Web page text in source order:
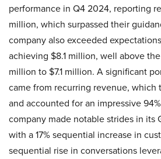
performance in Q4 2024, reporting
million, which surpassed their
company also exceeded
achieving $8.1 million, well above
million to $7.1 million. A significant
came from recurring revenue,
and accounted for an impressive
company made notable strides in its
with a 17% sequential increase in
sequential rise in conversations